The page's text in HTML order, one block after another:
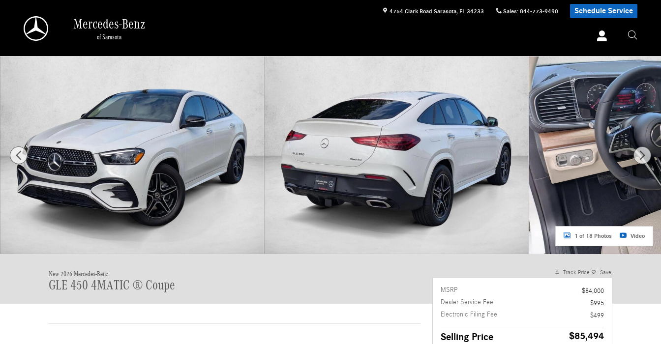
4754 Clark Road Sarasota, FL 34233 Sales: 844-773-9490 Schedule Service
Mercedes-Benz
of Sarasota
1 of 18 Photos Video
New 2026 Mercedes-Benz
GLE 450 4MATIC ® Coupe
Track Price Save
MSRP
$84,000
Dealer Service Fee
$995
Electronic Filing Fee
$499
Selling Price $85,494